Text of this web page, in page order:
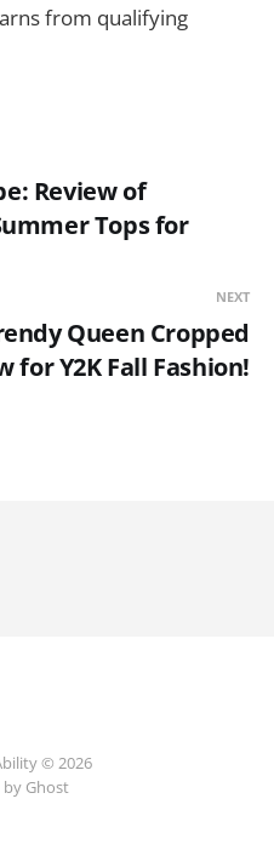
from qualifying
Review of
Tops for
NEXT
Queen Cropped
for Y2K Fall Fashion!
© 2026
by Ghost